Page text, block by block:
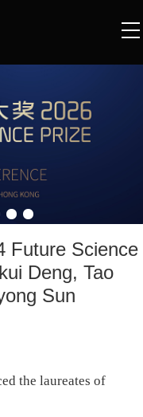
Future Science
Deng, Tao
Sun
the laureates of